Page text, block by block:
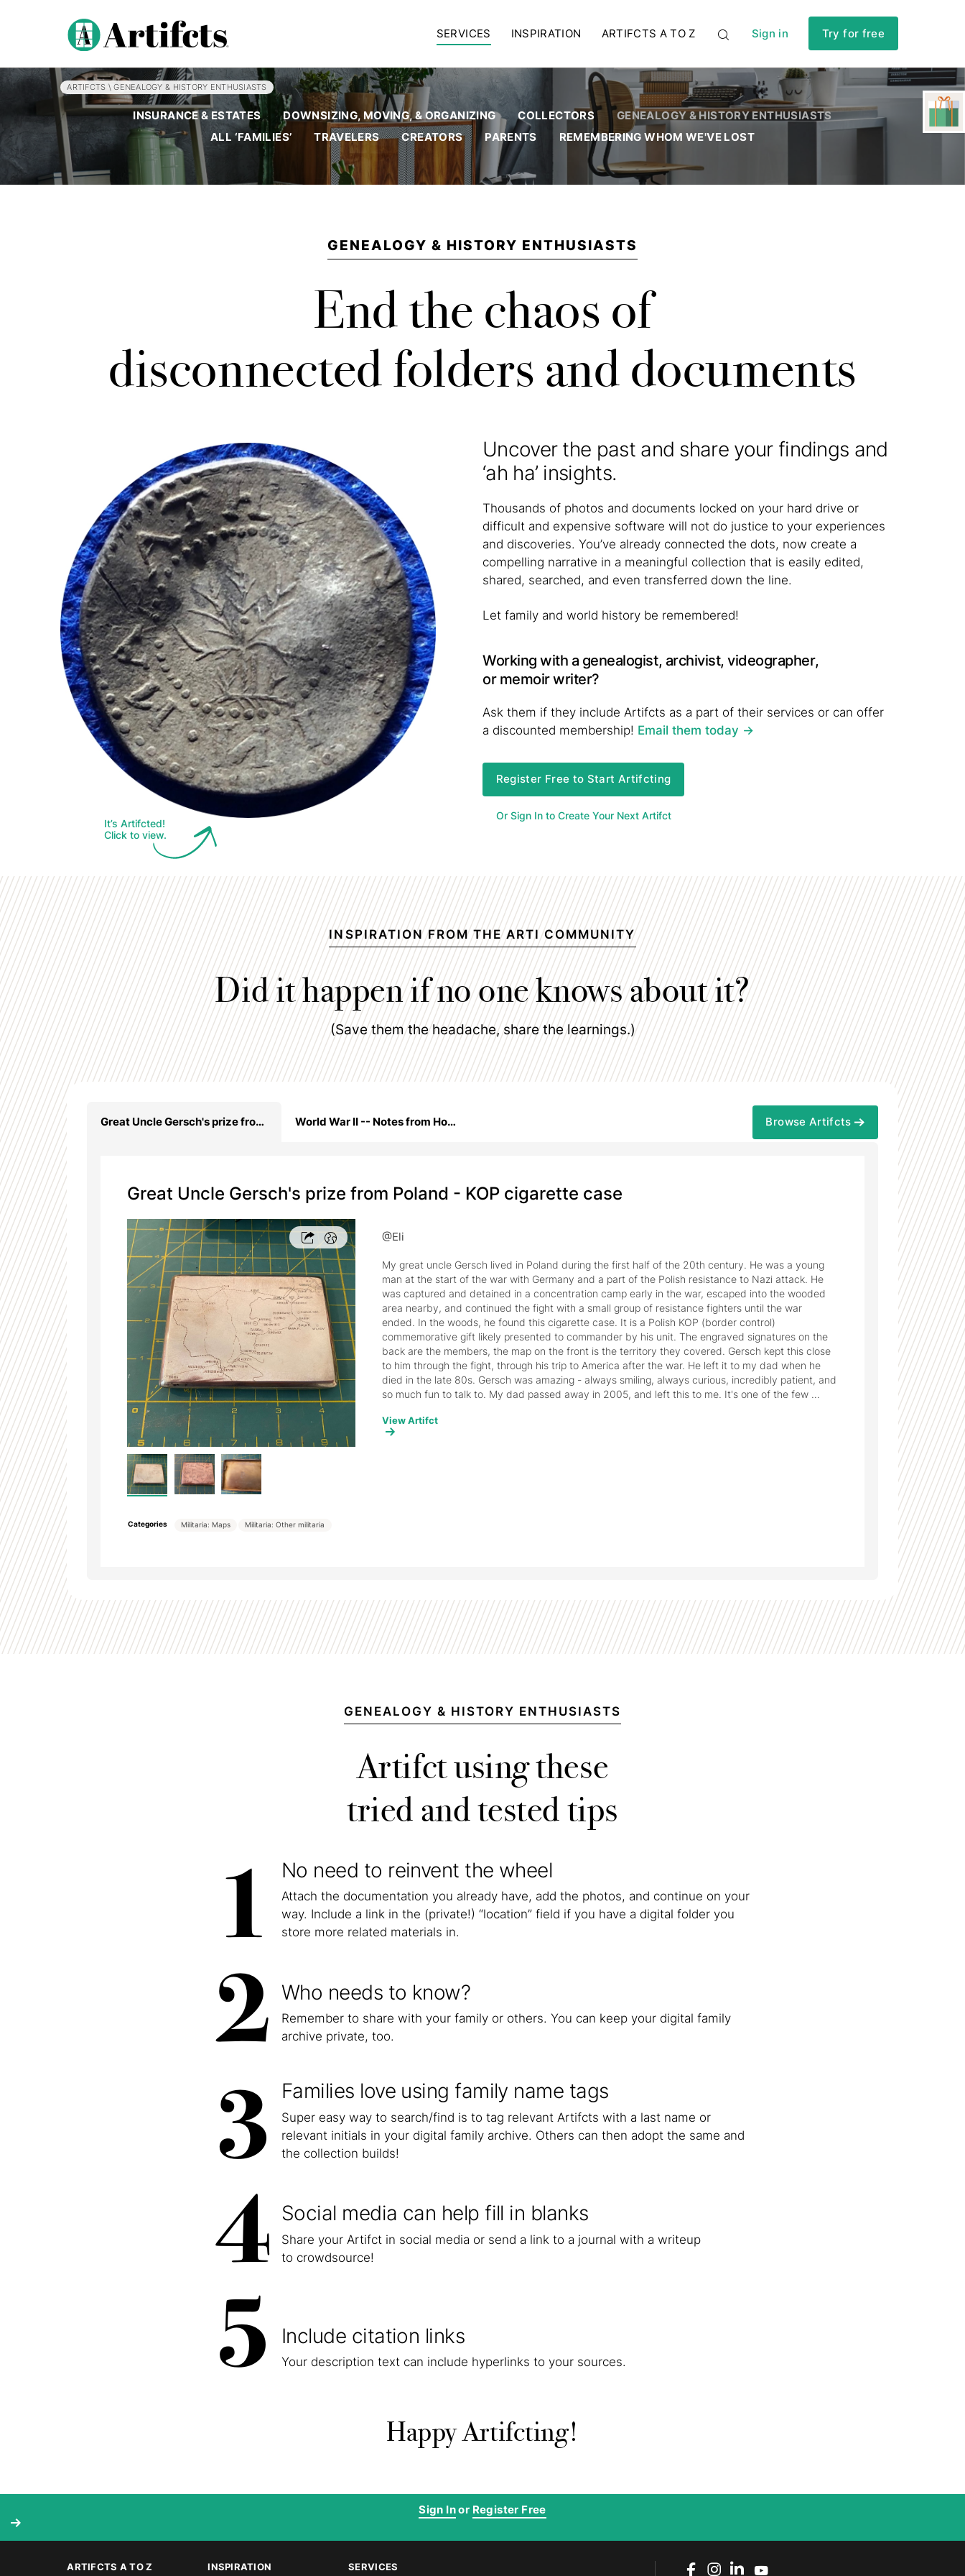
SERVICES INSPIRATION ARTIFCTS A TO Z Sign in Try for free
ARTIFCTS \GENEALOGY & HISTORY ENTHUSIASTS
INSURANCE & ESTATES DOWNSIZING, MOVING, & ORGANIZING COLLECTORS
GENEALOGY & HISTORY ENTHUSIASTS
ALL ‘FAMILIES’
TRAVELERS CREATORS PARENTS REMEMBERING WHOM WE'VE LOST
GENEALOGY & HISTORY ENTHUSIASTS
End the chaos of
disconnected folders and documents
It’s Artifcted!
Click to view.
Uncover the past and share your findings and
‘ah ha’ insights.
Thousands of photos and documents locked on your hard drive or
difficult and expensive software will not do justice to your experiences
and discoveries. You’ve already connected the dots, now create a
compelling narrative in a meaningful collection that is easily edited,
shared, searched, and even transferred down the line.
Let family and world history be remembered!
Working with a genealogist, archivist, videographer,
or memoir writer?
Ask them if they include Artifcts as a part of their services or can offer
a discounted membership! Email them today ->
Register Free to Start Artifcting
Or Sign In to Create Your Next Artifct
INSPIRATION FROM THE ARTI COMMUNITY
Did it happen if no one knows about it?
(Save them the headache, share the learnings.)
Great Uncle Gersch's prize from Poland - KOP cigarette case World War II -- Notes from Home Browse Artifcts
Great Uncle Gersch's prize from Poland - KOP cigarette case
Categories Militaria: Maps Militaria: Other militaria
@Eli
My great uncle Gersch lived in Poland during the first half of the 20th century. He was a young
man at the start of the war with Germany and a part of the Polish resistance to Nazi attack. He
was captured and detained in a concentration camp early in the war, escaped into the wooded
area nearby, and continued the fight with a small group of resistance fighters until the war
ended. In the woods, he found this cigarette case. It is a Polish KOP (border control)
commemorative gift likely presented to commander by his unit. The engraved signatures on the
back are the members, the map on the front is the territory they covered. Gersch kept this close
to him through the fight, through his trip to America after the war. He left it to my dad when he
died in the late 80s. Gersch was amazing - always smiling, always curious, incredibly patient, and
so much fun to talk to. My dad passed away in 2005, and left this to me. It's one of the few
View Artifct
GENEALOGY & HISTORY ENTHUSIASTS
Artifct using these
tried and tested tips
1 No need to reinvent the wheel
Attach the documentation you already have, add the photos, and continue on your
way. Include a link in the (private!) “location” field if you have a digital folder you
store more related materials in.
2 Who needs to know?
Remember to share with your family or others. You can keep your digital family
archive private, too.
3 Families love using family name tags
Super easy way to search/find is to tag relevant Artifcts with a last name or
relevant initials in your digital family archive. Others can then adopt the same and
the collection builds!
4 Social media can help fill in blanks
Share your Artifct in social media or send a link to a journal with a writeup
to crowdsource!
5 Include citation links
Your description text can include hyperlinks to your sources.
Happy Artifcting!
Sign Inor Register Free
ARTIFCTS A TO Z INSPIRATION SERVICES